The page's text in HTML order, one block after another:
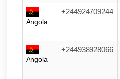
Angola
+244924709244
Angola
+244938928066